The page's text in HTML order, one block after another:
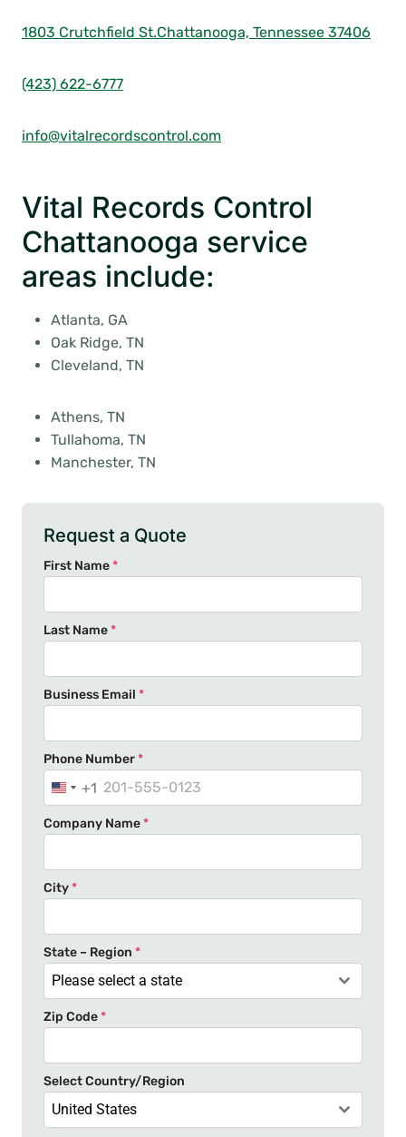
1803 Crutchfield St.Chattanooga, Tennessee 37406
(423) 622-6777
info@vitalrecordscontrol.com
Vital Records Control
Chattanooga service
areas include:
Atlanta, GA
Oak Ridge, TN
Cleveland, TN
Athens, TN
Tullahoma, TN
Manchester, TN
Request a Quote
First Name*
Last Name*
Business Email *
Phone Number*
U
n
i
e
S
t
a
t
e
+
1
+1
Company Name*
City*
State – Region *
Please select a state
Zip Code*
Select Country/Region
United States